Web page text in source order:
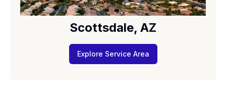
Scottsdale, AZ
Explore Service Area